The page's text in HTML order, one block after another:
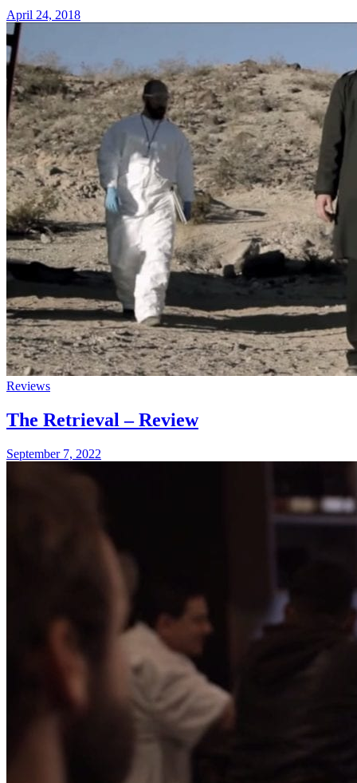
April 24, 2018
Reviews
The Retrieval – Review
September 7, 2022